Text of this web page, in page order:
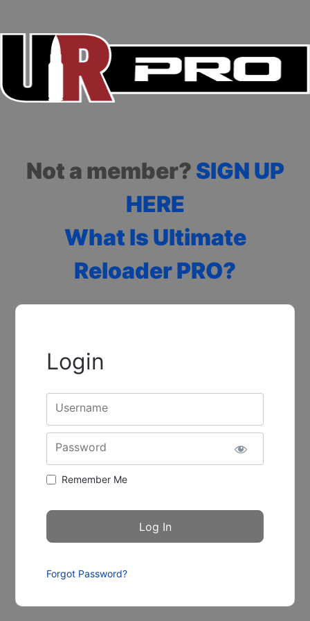
Not a member? SIGN UP
HERE
What Is Ultimate
Reloader PRO?
Login
Username
Password
Remember Me
Forgot Password?